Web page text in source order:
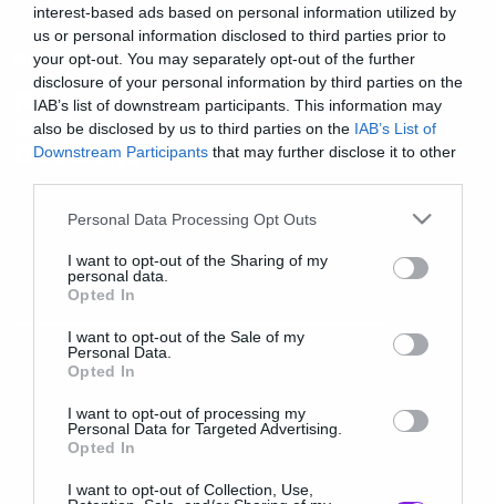
interest-based ads based on personal information utilized by
us or personal information disclosed to third parties prior to
your opt-out. You may separately opt-out of the further
disclosure of your personal information by third parties on the
IAB’s list of downstream participants. This information may
also be disclosed by us to third parties on the IAB’s List of
Downstream Participants that may further disclose it to other
Please note that this website/app uses one or more Google
not limited to your visit or usage behaviour. You may click to
grant or deny consent to Google and its third-party tags to
use your data for below specified purposes in below Google
consent section.
Personal Data Processing Opt Outs
I want to opt-out of the Sharing of my
personal data.
Opted In
I want to opt-out of the Sale of my
Personal Data.
Opted In
I want to opt-out of processing my
Personal Data for Targeted Advertising.
Opted In
I want to opt-out of Collection, Use,
Music
Release Athens: Τι ώρα
ανεβαίνει στη σκηνή ο Παύλος
Παυλίδης